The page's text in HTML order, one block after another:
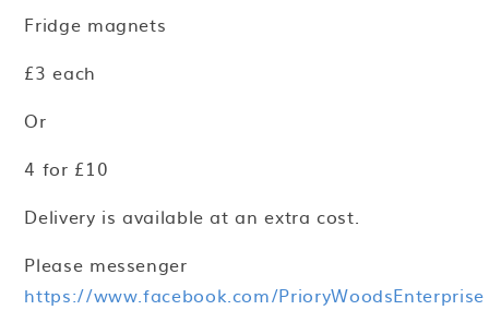
Fridge magnets
£3 each
Or
4 for £10
Delivery is available at an extra cost.
Please messenger
https://www.facebook.com/PrioryWoodsEnterprise